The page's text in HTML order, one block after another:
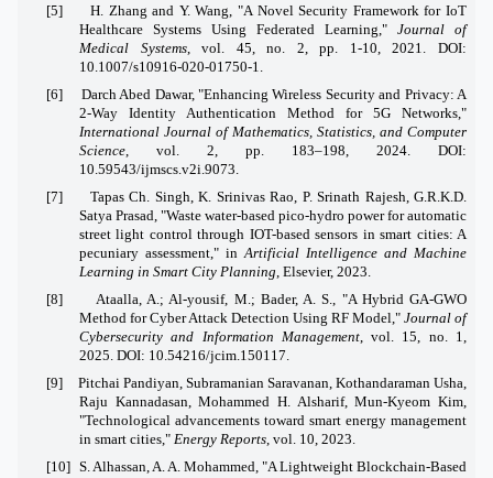
[5]
H. Zhang and Y. Wang, "A Novel Security Framework for IoT
Healthcare Systems Using Federated Learning," Journal of
Medical Systems, vol. 45, no. 2, pp. 1-10, 2021. DOI:
10.1007/s10916-020-01750-1.
[6]
Darch Abed Dawar, "Enhancing Wireless Security and Privacy: A
2-Way Identity Authentication Method for 5G Networks,"
International Journal of Mathematics, Statistics, and Computer
Science , vol. 2, pp. 183–198, 2024. DOI:
10.59543/ijmscs.v2i.9073.
[7]
Tapas Ch. Singh, K. Srinivas Rao, P. Srinath Rajesh, G.R.K.D.
Satya Prasad, "Waste water-based pico-hydro power for automatic
street light control through IOT-based sensors in smart cities: A
pecuniary assessment," in Artificial Intelligence and Machine
Learning in Smart City Planning , Elsevier, 2023.
[8]
Ataalla, A.; Al-yousif, M.; Bader, A. S., "A Hybrid GA-GWO
Method for Cyber Attack Detection Using RF Model," Journal of
Cybersecurity and Information Management, vol. 15, no. 1,
2025. DOI: 10.54216/jcim.150117.
[9]
Pitchai Pandiyan, Subramanian Saravanan, Kothandaraman Usha,
Raju Kannadasan, Mohammed H. Alsharif, Mun-Kyeom Kim,
"Technological advancements toward smart energy management
in smart cities," Energy Reports , vol. 10, 2023.
[10] S. Alhassan, A. A. Mohammed, "A Lightweight Blockchain-Based